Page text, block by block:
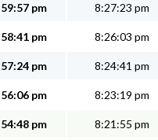
pm 8:27:23 pm
pm 8:26:03 pm
pm 8:24:41 pm
pm 8:23:19 pm
pm 8:21:55 pm